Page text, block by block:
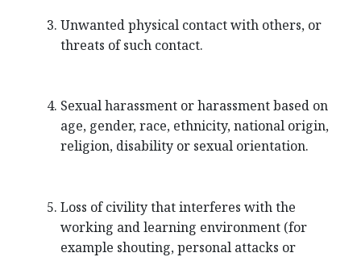
Unwanted physical contact with others, or
threats of such contact.
Sexual harassment or harassment based on
age, gender, race, ethnicity, national origin,
religion, disability or sexual orientation.
Loss of civility that interferes with the
working and learning environment (for
example shouting, personal attacks or